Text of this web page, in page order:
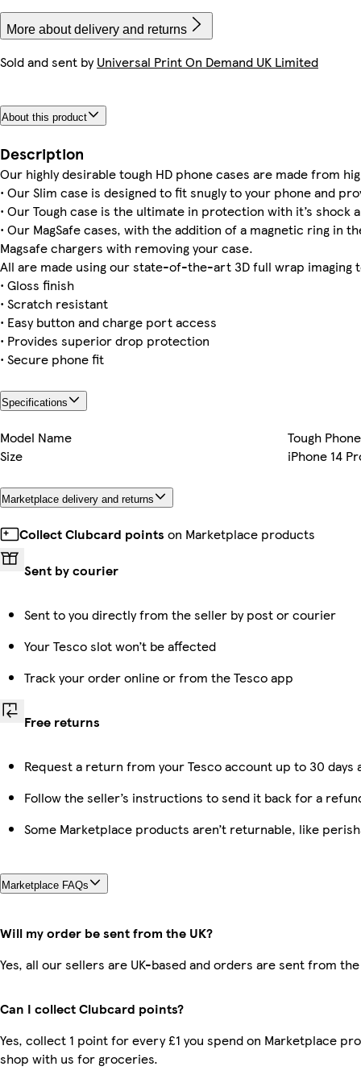
iPhone 16e Magsafe iPhone 15 Slim iPhone 14 Pro Max Magsafe iPhone 13 Pro Tough iPhone 14 Magsafe iPhone 16e Tough iPhone 11 Pro Max Tough
iPhone 15 Magsafe iPhone 15 Plus Slim
More about delivery and returns
Sold and sent byUniversal Print On Demand UK Limited
About this product
Description
Our highly desirable tough HD phone cases are made from
• Our Slim case is designed to fit snugly to your phone and
• Our Tough case is the ultimate in protection with it’s shock
• Our MagSafe cases, with the addition of a magnetic ring in
Magsafe chargers with removing your case.
All are made using our state-of-the-art 3D full wrap imaging
• Gloss finish
• Scratch resistant
• Easy button and charge port access
• Provides superior drop protection
• Secure phone fit
Specifications
Model Name
Tough
Size
iPhone 14
Marketplace delivery and returns
Collect Clubcard points on Marketplace products
Sent by courier
Sent to you directly from the seller by post or courier
Your Tesco slot won’t be affected
Track your order online or from the Tesco app
Free returns
Request a return from your Tesco account up to 30
Follow the seller’s instructions to send it back for a
Some Marketplace products aren’t returnable, like
Marketplace FAQs
Will my order be sent from the UK?
Yes, all our sellers are UK-based and orders are sent from the
Can I collect Clubcard points?
Yes, collect 1 point for every £1 you spend on Marketplace
shop with us for groceries.